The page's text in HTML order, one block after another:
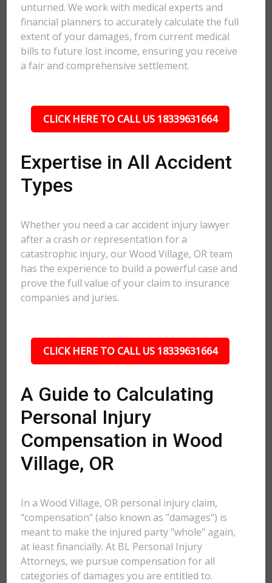
unturned. We work with medical experts and
financial planners to accurately calculate the full
extent of your damages, from current medical
bills to future lost income, ensuring you receive
a fair and comprehensive settlement.
CLICK HERE TO CALL US 18339631664
Expertise in All Accident
Types
Whether you need a car accident injury lawyer
after a crash or representation for a
catastrophic injury, our Wood Village, OR team
has the experience to build a powerful case and
prove the full value of your claim to insurance
companies and juries.
CLICK HERE TO CALL US 18339631664
A Guide to Calculating
Personal Injury
Compensation in Wood
Village, OR
In a Wood Village, OR personal injury claim,
"compensation" (also known as "damages") is
meant to make the injured party "whole" again,
at least financially. At BL Personal Injury
Attorneys, we pursue compensation for all
categories of damages you are entitled to.